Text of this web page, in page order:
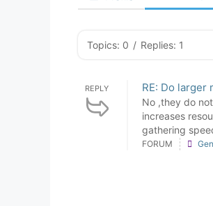
Topics: 0 / Replies: 1
REPLY RE: Do larger
No ,they do
increases
gathering
FORUM